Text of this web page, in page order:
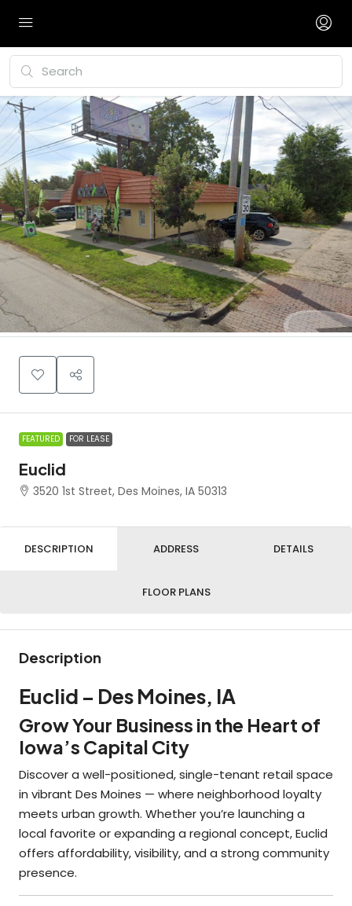
FEATURED FOR LEASE
Euclid
3520 1st Street, Des Moines, IA 50313
DESCRIPTION ADDRESS DETAILS
FLOOR PLANS
Description
Euclid – Des Moines, IA
Grow Your Business in the Heart of
Iowa’s Capital City
Discover a well-positioned, single-tenant retail space
in vibrant Des Moines — where neighborhood loyalty
meets urban growth. Whether you’re launching a
local favorite or expanding a regional concept, Euclid
offers affordability, visibility, and a strong community
presence.